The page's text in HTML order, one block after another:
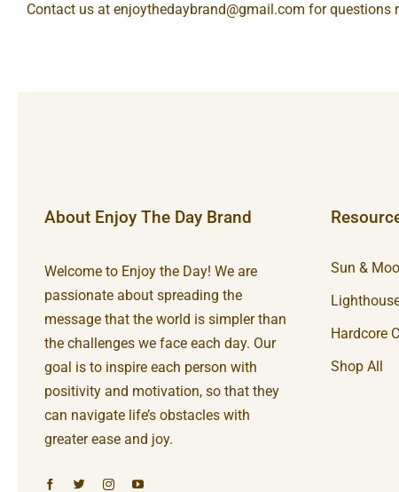
Contact us at enjoythedaybrand@gmail.com for questions
About Enjoy The Day Brand
Welcome to Enjoy the Day! We are
passionate about spreading the
message that the world is simpler than
the challenges we face each day. Our
goal is to inspire each person with
positivity and motivation, so that they
can navigate life’s obstacles with
greater ease and joy.
Sun &
Hardcore
Shop All